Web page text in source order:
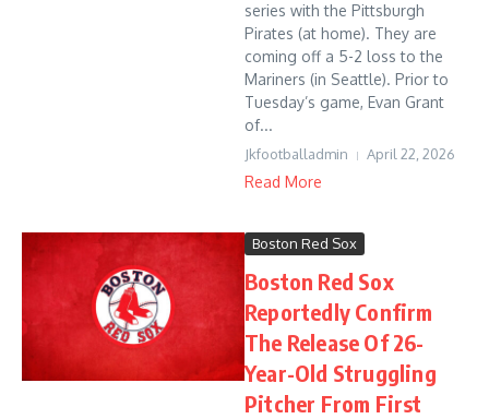
series with the Pittsburgh
Pirates (at home). They are
coming off a 5-2 loss to the
Mariners (in Seattle). Prior to
Tuesday’s game, Evan Grant
of...
Jkfootballadmin April 22, 2026
Read More
Boston Red Sox
Boston Red Sox
Reportedly Confirm
The Release Of 26-
Year-Old Struggling
Pitcher From First